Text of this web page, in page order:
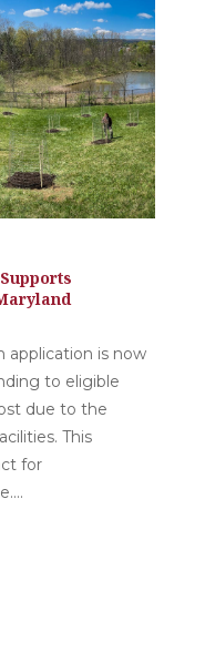
application is now
to eligible
due to the
This
for